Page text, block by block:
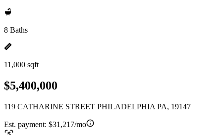
8 Baths
11,000 sqft
$5,400,000
119 CATHARINE STREET PHILADELPHIA PA, 19147
Est. payment: $31,217/mo